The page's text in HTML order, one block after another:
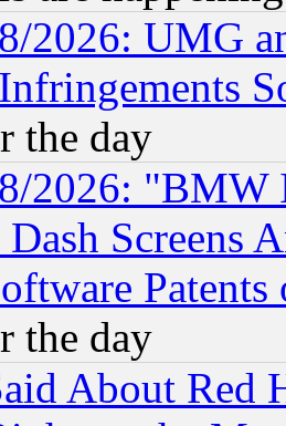
2026: UMG
the day
2026: "BMW
Screens
Patents
the day
About Red